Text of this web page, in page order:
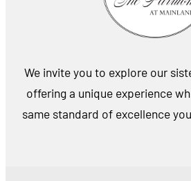
We invite you to explore our
offering a unique experience
same standard of excellence